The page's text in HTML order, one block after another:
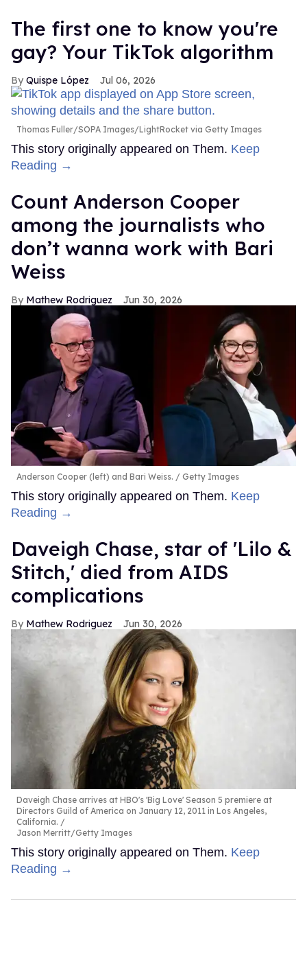
The first one to know you're
gay? Your TikTok algorithm
Quispe López Jul 06, 2026
Thomas Fuller/SOPA Images/LightRocket via Getty Images
This story originally appeared on Them. Keep
Reading →
Count Anderson Cooper
among the journalists who
don’t wanna work with Bari
Weiss
Mathew Rodriguez Jun 30, 2026
Anderson Cooper (left) and Bari Weiss. Getty Images
This story originally appeared on Them. Keep
Reading →
Daveigh Chase, star of 'Lilo &
Stitch,' died from AIDS
complications
Mathew Rodriguez Jun 30, 2026
Daveigh Chase arrives at HBO's 'Big Love' Season 5 premiere at
Directors Guild of America on January 12, 2011 in Los Angeles,
California.
Jason Merritt/Getty Images
This story originally appeared on Them. Keep
Reading →